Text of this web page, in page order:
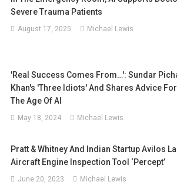
Severe Trauma Patients
August 17, 2025 Michael Lewis
'Real Success Comes From…': Sundar
Khan's 'Three Idiots' And Shares Advice
The Age Of AI
May 18, 2024 Michael Lewis
Pratt & Whitney And Indian Startup Avilos
Aircraft Engine Inspection Tool ‘Percept’
June 20, 2023 Michael Lewis